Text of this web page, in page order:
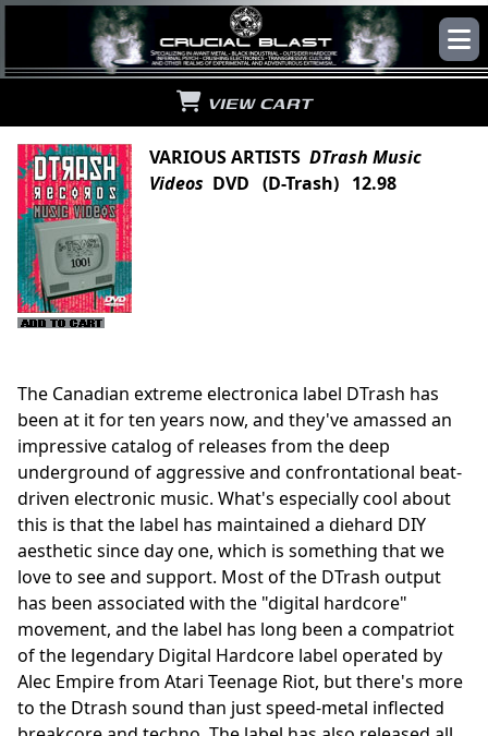
VIEW CART
VARIOUS ARTISTS DTrash Music
Videos DVD (D-Trash) 12.98
The Canadian extreme electronica label DTrash has
been at it for ten years now, and they've amassed an
impressive catalog of releases from the deep
underground of aggressive and confrontational beat-
driven electronic music. What's especially cool about
this is that the label has maintained a diehard DIY
aesthetic since day one, which is something that we
love to see and support. Most of the DTrash output
has been associated with the "digital hardcore"
movement, and the label has long been a compatriot
of the legendary Digital Hardcore label operated by
Alec Empire from Atari Teenage Riot, but there's more
to the Dtrash sound than just speed-metal inflected